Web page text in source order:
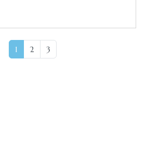
Current Page
1 Page
2 Page
3